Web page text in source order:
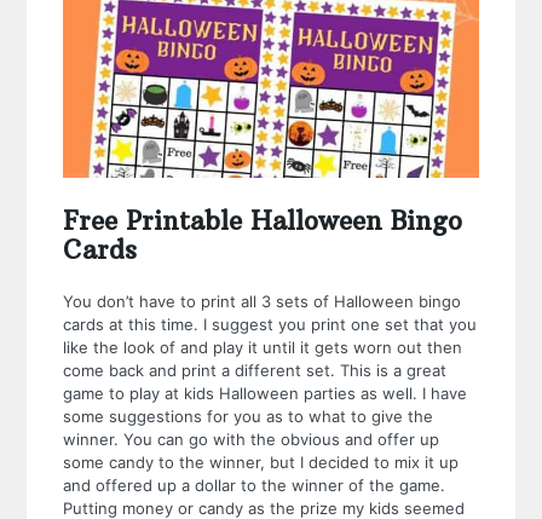
Free Printable Halloween Bingo
Cards
You don’t have to print all 3 sets of Halloween bingo
cards at this time. I suggest you print one set that you
like the look of and play it until it gets worn out then
come back and print a different set. This is a great
game to play at kids Halloween parties as well. I have
some suggestions for you as to what to give the
winner. You can go with the obvious and offer up
some candy to the winner, but I decided to mix it up
and offered up a dollar to the winner of the game.
Putting money or candy as the prize my kids seemed